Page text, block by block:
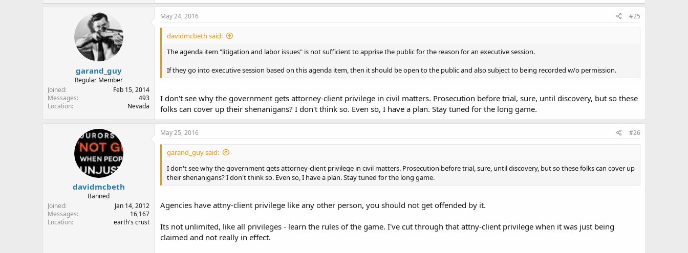
garand_guy
Regular Member
Joined
Feb 15, 2014
Messages
493
Location
Nevada
May 24, 2016 #25
davidmcbeth said:
The agenda item "litigation and labor issues" is not sufficient to apprise the public for the reason for an executive session.
If they go into executive session based on this agenda item, then it should be open to the public and also subject to being recorded w/o permission.
I don't see why the government gets attorney-client privilege in civil matters. Prosecution before trial, sure, until discovery, but so these
folks can cover up their shenanigans? I don't think so. Even so, I have a plan. Stay tuned for the long game.
davidmcbeth
Banned
Joined
Jan 14, 2012
Messages
16,167
Location
earth's crust
May 25, 2016 #26
garand_guy said:
I don't see why the government gets attorney-client privilege in civil matters. Prosecution before trial, sure, until discovery, but so these folks can cover up
their shenanigans? I don't think so. Even so, I have a plan. Stay tuned for the long game.
Agencies have attny-client privilege like any other person, you should not get offended by it.
Its not unlimited, like all privileges - learn the rules of the game. I've cut through that attny-client privilege when it was just being
claimed and not really in effect.